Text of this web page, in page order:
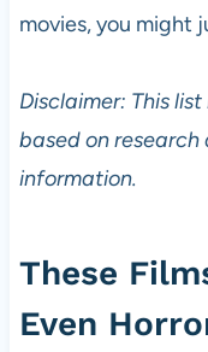
movies, you might
Disclaimer: This
based on
information.
These
Even